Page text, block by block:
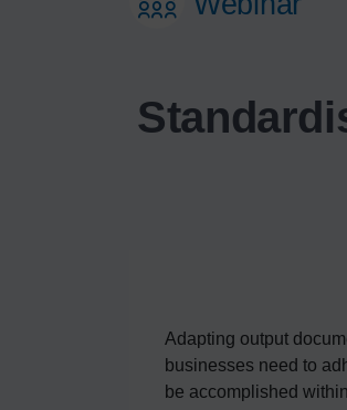
Adapting output
businesses need to
be accomplished